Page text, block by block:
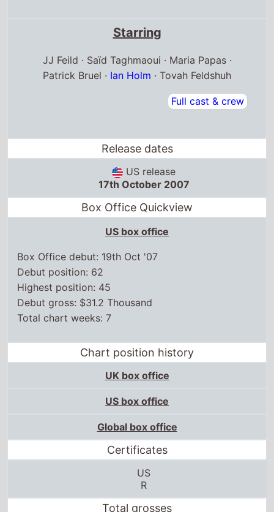
Starring
JJ Feild · Saïd Taghmaoui · Maria Papas ·
Patrick Bruel · Ian Holm · Tovah Feldshuh
Full cast & crew
Release dates
US release
17th October 2007
Box Office Quickview
US box office
Box Office debut: 19th Oct '07
Debut position: 62
Highest position: 45
Debut gross: $31.2 Thousand
Total chart weeks: 7
Chart position history
UK box office
US box office
Global box office
Certificates
US
R
Total grosses